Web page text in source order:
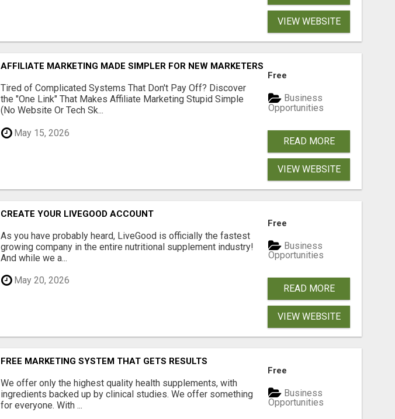
VIEW WEBSITE
AFFILIATE MARKETING MADE SIMPLER FOR NEW MARKETERS READY TO TAKE ACTION
Tired of Complicated Systems That Don't Pay Off? Discover
the "One Link" That Makes Affiliate Marketing Stupid Simple
(No Website Or Tech Sk...
May 15, 2026
Free
Business
Opportunities
READ MORE
VIEW WEBSITE
CREATE YOUR LIVEGOOD ACCOUNT
As you have probably heard, LiveGood is officially the fastest
growing company in the entire nutritional supplement industry!​
And while we a...
May 20, 2026
Free
Business
Opportunities
READ MORE
VIEW WEBSITE
FREE MARKETING SYSTEM THAT GETS RESULTS
We offer only the highest quality health supplements, with
ingredients backed up by clinical studies. We offer something
for everyone. With ...
Free
Business
Opportunities